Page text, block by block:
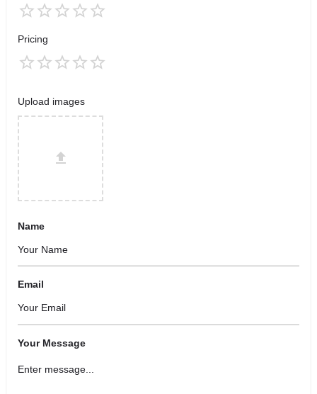
Pricing
Upload images
Name
Email
Your Message